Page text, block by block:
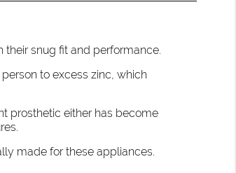
their snug fit and performance.
to excess zinc, which
prosthetic either has become
made for these appliances.